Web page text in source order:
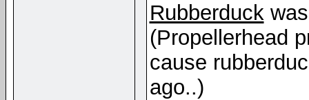
Rubberduckwas
(Propellerhead
cause
ago..)